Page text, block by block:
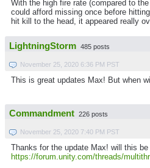
With the high fire rate (compared to
could afford missing once before
hit kill to the head, it appeared really
LightningStorm 485 posts
November 25, 2020 6:36 PM PST
This is great updates Max! But when
Commandment 226 posts
November 25, 2020 7:40 PM PST
Thanks for the update Max! will this be
https://forum.unity.com/threads/